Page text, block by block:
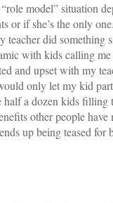
model” situation
or if she’s the only
did something
with kids calling me
and upset with my
only let my kid
a dozen kids filling
other people
up being teased for